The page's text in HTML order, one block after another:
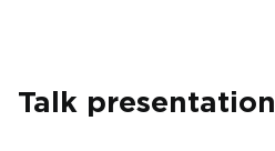
Talk presentation